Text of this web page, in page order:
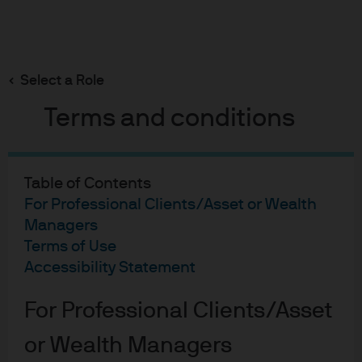
Select a Role
Terms and conditions
Table of Contents
For Professional Clients/Asset or Wealth
Managers
Terms of Use
Accessibility Statement
For Professional Clients/Asset
or Wealth Managers
content
17
YEARS WITH J.P. MORGAN
28